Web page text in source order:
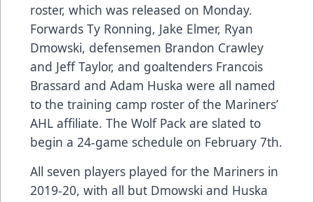
roster, which was released on Monday.
Forwards Ty Ronning, Jake Elmer, Ryan
Dmowski, defensemen Brandon Crawley
and Jeff Taylor, and goaltenders Francois
Brassard and Adam Huska were all named
to the training camp roster of the Mariners’
AHL affiliate. The Wolf Pack are slated to
begin a 24-game schedule on February 7th.
All seven players played for the Mariners in
2019-20, with all but Dmowski and Huska